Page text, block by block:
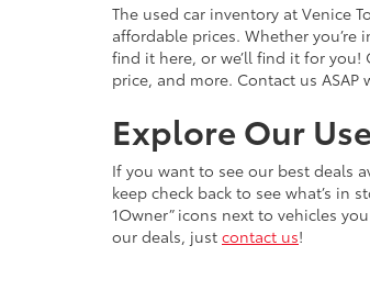
The used car inventory at Venice
affordable prices. Whether you’re
find it here, or we’ll find it for
price, and more. Contact us ASAP
Explore Our
If you want to see our best deals
keep check back to see what’s in
1Owner” icons next to vehicles
our deals, just contact us!